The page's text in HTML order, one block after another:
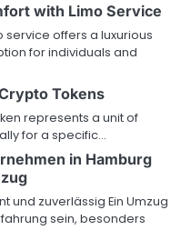
with Limo Service
service offers a luxurious
for individuals and
Tokens
represents a unit of
for a specific…
in Hamburg
und zuverlässig Ein Umzug
sein, besonders